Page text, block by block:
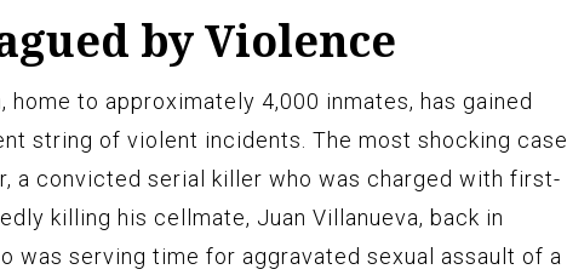
by Violence
home to approximately 4,000 inmates, has gained
string of violent incidents. The most shocking case
a convicted serial killer who was charged with first-
killing his cellmate, Juan Villanueva, back in
was serving time for aggravated sexual assault of a